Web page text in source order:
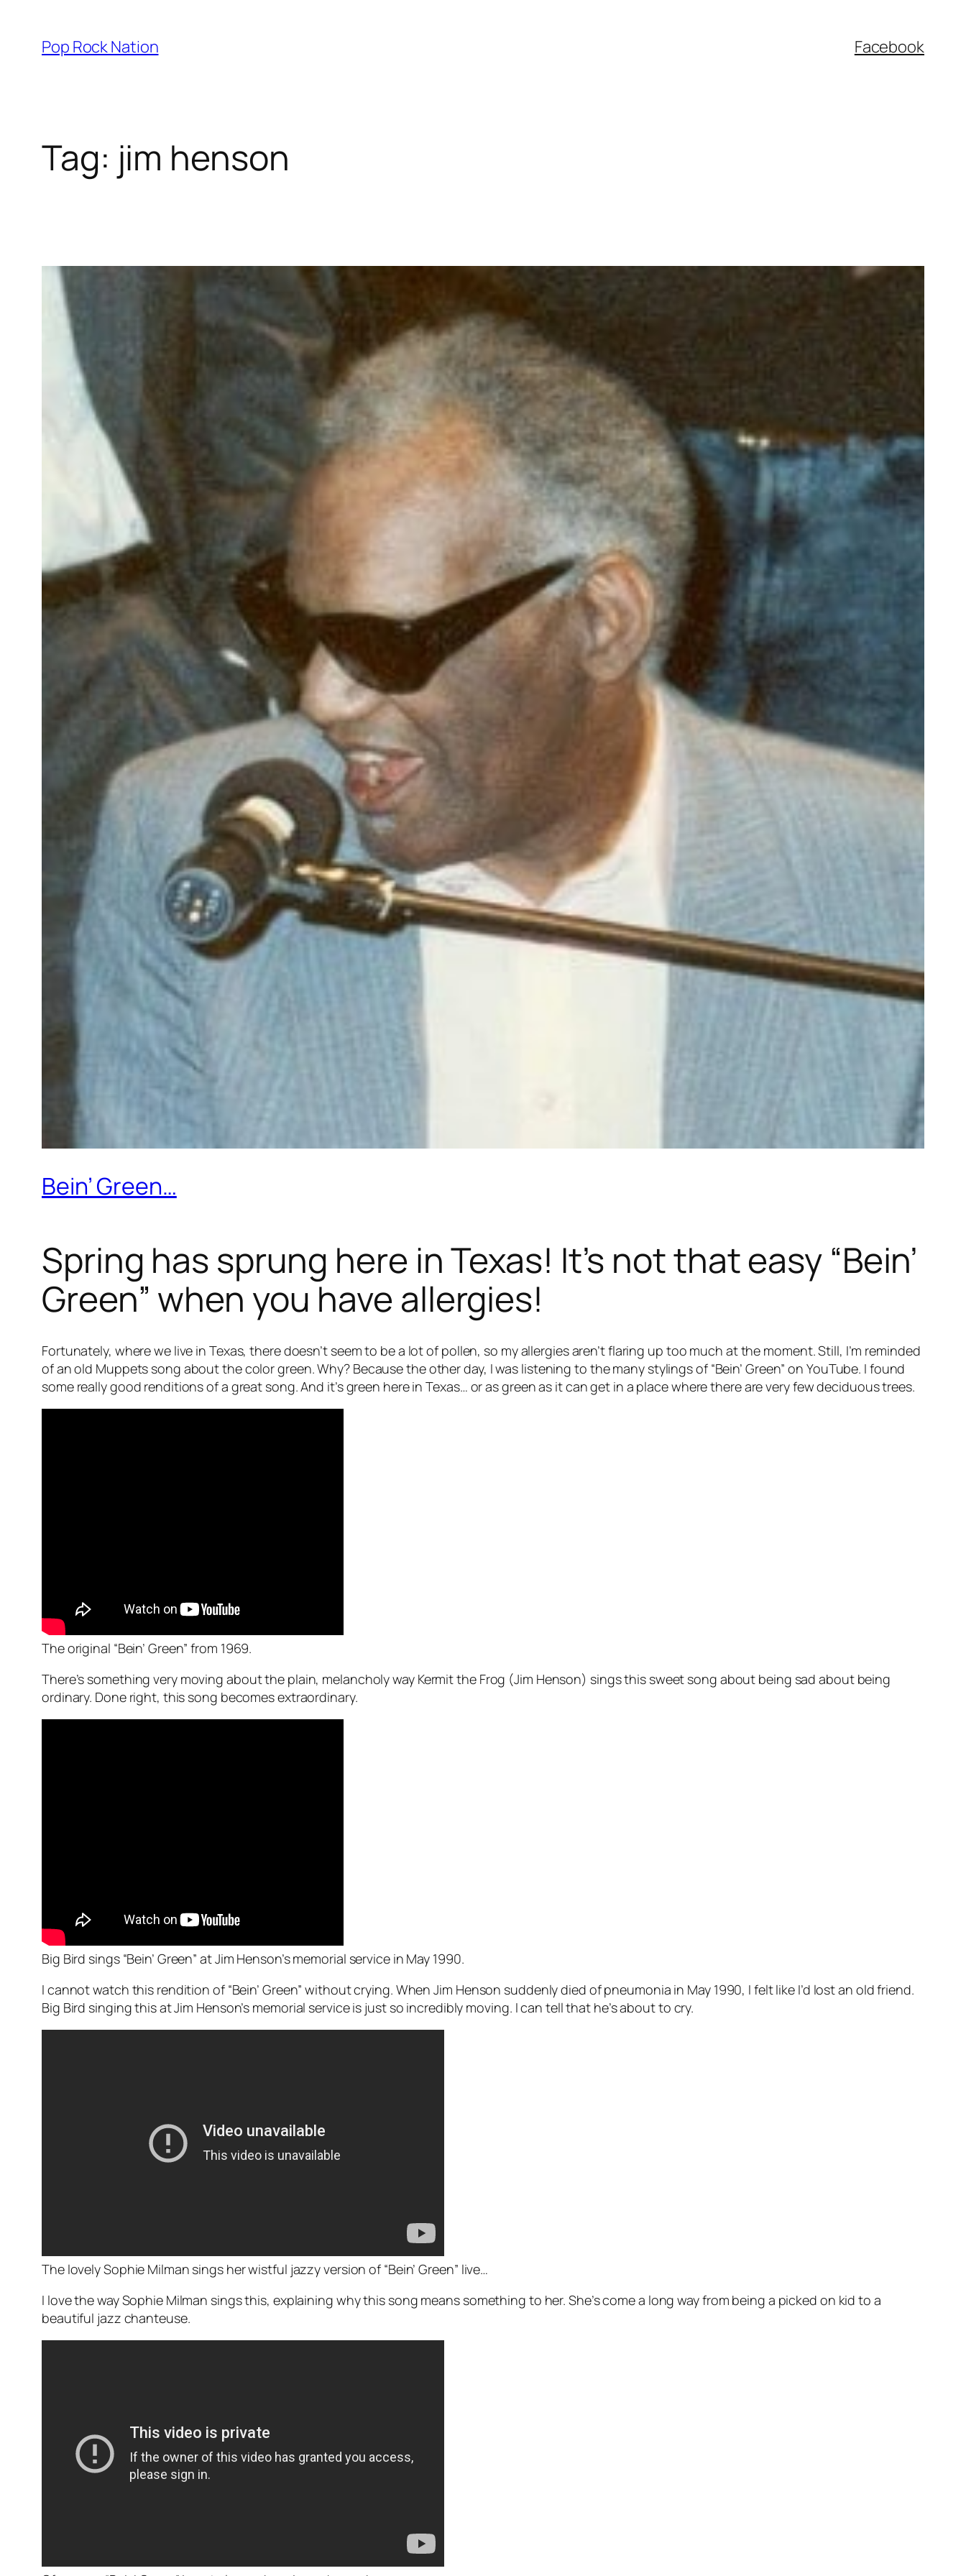
content
Pop Rock Nation Facebook
Tag: jim henson
Bein’ Green…
Spring has sprung here in Texas! It’s not that easy “Bein’
Green” when you have allergies!
Fortunately, where we live in Texas, there doesn’t seem to be a lot of pollen, so my allergies aren’t flaring up too much at the moment. Still, I’m reminded
of an old Muppets song about the color green. Why? Because the other day, I was listening to the many stylings of “Bein’ Green” on YouTube. I found
some really good renditions of a great song. And it’s green here in Texas… or as green as it can get in a place where there are very few deciduous trees.
The original “Bein’ Green” from 1969.
There’s something very moving about the plain, melancholy way Kermit the Frog (Jim Henson) sings this sweet song about being sad about being
ordinary. Done right, this song becomes extraordinary.
Big Bird sings “Bein’ Green” at Jim Henson’s memorial service in May 1990.
I cannot watch this rendition of “Bein’ Green” without crying. When Jim Henson suddenly died of pneumonia in May 1990, I felt like I’d lost an old friend.
Big Bird singing this at Jim Henson’s memorial service is just so incredibly moving. I can tell that he’s about to cry.
The lovely Sophie Milman sings her wistful jazzy version of “Bein’ Green” live…
I love the way Sophie Milman sings this, explaining why this song means something to her. She’s come a long way from being a picked on kid to a
beautiful jazz chanteuse.